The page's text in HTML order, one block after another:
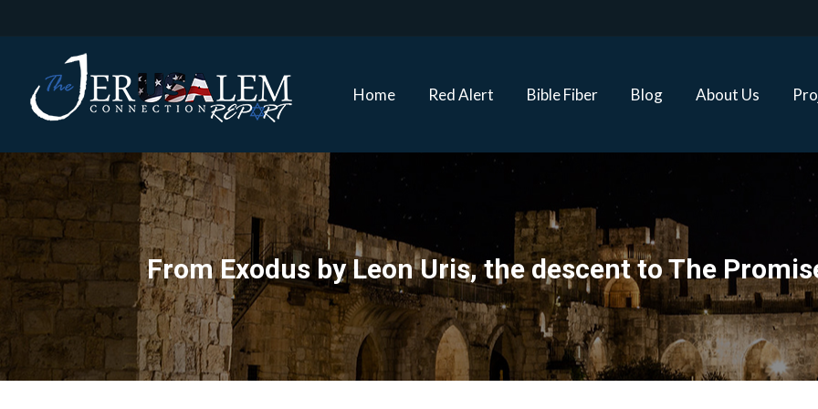
Home Red Alert Bible Fiber Blog About Us
From Exodus by Leon Uris, the descent to The